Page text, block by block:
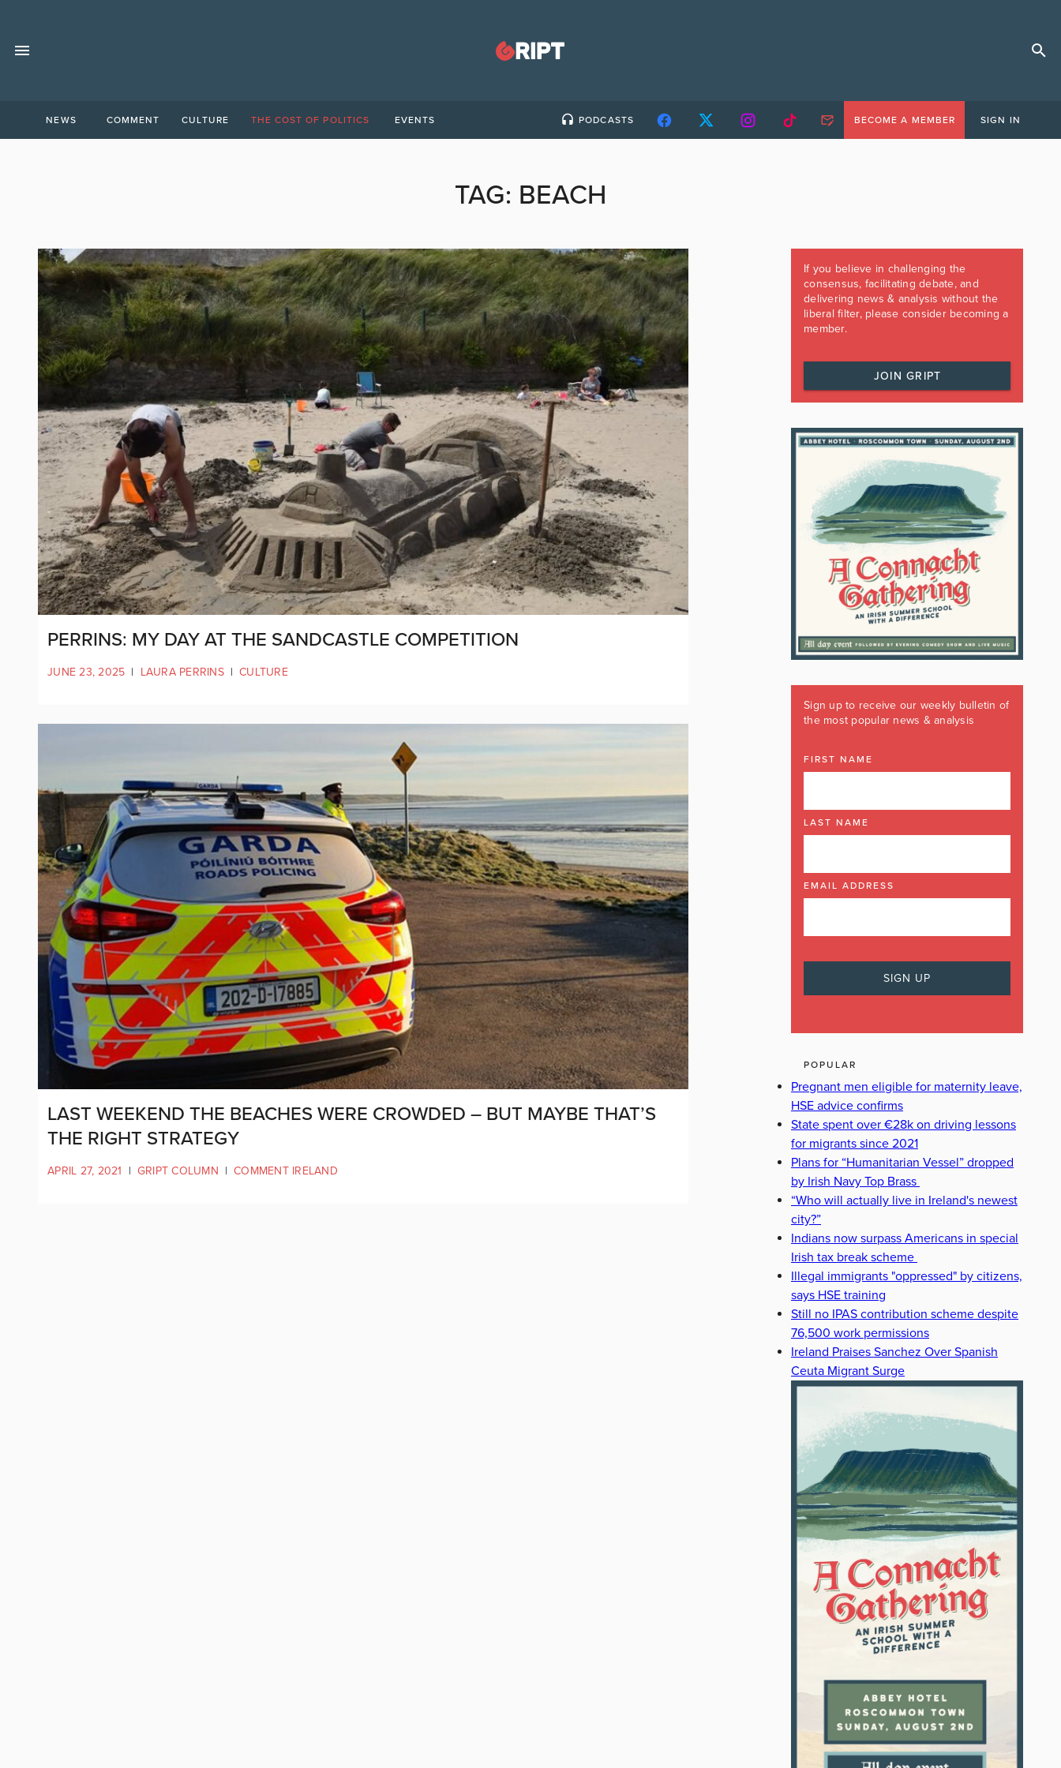
NEWS COMMENT CULTURE THE COST OF POLITICS EVENTS PODCASTS BECOME A MEMBER SIGN IN
TAG: BEACH
PERRINS: MY DAY AT THE SANDCASTLE COMPETITION
JUNE 23, 2025 | LAURA PERRINS | CULTURE
LAST WEEKEND THE BEACHES WERE CROWDED – BUT MAYBE THAT’S
THE RIGHT STRATEGY
APRIL 27, 2021 | GRIPT COLUMN | COMMENT IRELAND
If you believe in challenging the
consensus, facilitating debate, and
delivering news & analysis without the
liberal filter, please consider becoming a
member.
JOIN GRIPT
Sign up to receive our weekly bulletin of
the most popular news & analysis
FIRST NAME
LAST NAME
EMAIL ADDRESS
POPULAR
Pregnant men eligible for maternity leave,
HSE advice confirms
State spent over €28k on driving lessons
for migrants since 2021
Plans for “Humanitarian Vessel” dropped
by Irish Navy Top Brass
“Who will actually live in Ireland's newest
city?”
Indians now surpass Americans in special
Irish tax break scheme
Illegal immigrants "oppressed" by citizens,
says HSE training
Still no IPAS contribution scheme despite
76,500 work permissions
Ireland Praises Sanchez Over Spanish
Ceuta Migrant Surge